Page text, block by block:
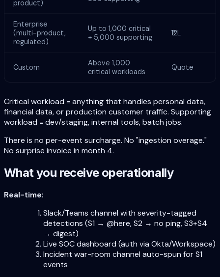
product)
Enterprise
(multi-product,
regulated)
Up to 1,000 critical
+ 5,000 supporting
₹12L
Custom
Above 1,000
critical workloads
Quote
Critical workload = anything that handles personal data,
financial data, or production customer traffic. Supporting
workload = dev/staging, internal tools, batch jobs.
There is no per-event surcharge. No "ingestion overage."
No surprise invoice in month 4.
What you receive operationally
Real-time:
Slack/Teams channel with severity-tagged
detections (S1 → @here, S2 → no ping, S3+S4
→ digest)
Live SOC dashboard (auth via Okta/Workspace)
Incident war-room channel auto-spun for S1
events